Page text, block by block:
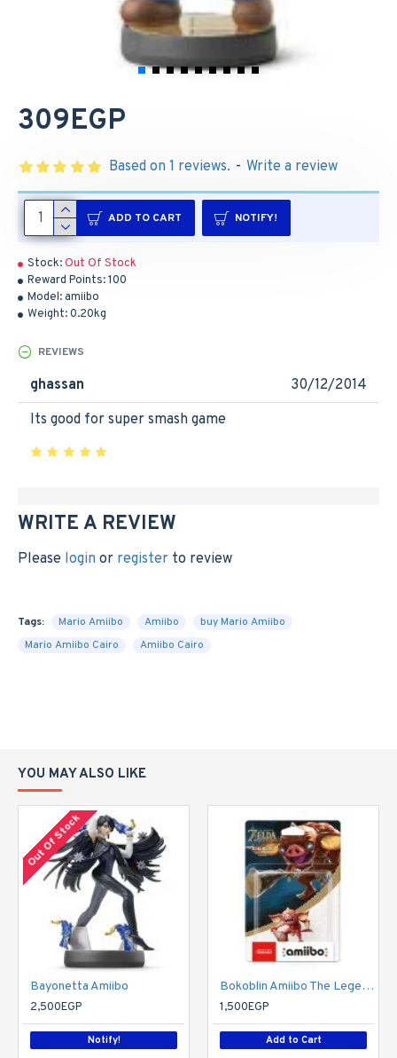
Stock:Out Of Stock
Reward Points:100
Model:amiibo
Weight:0.20kg
Based on 1 reviews. - Write a review
309EGP
ADD TO CART NOTIFY!
REVIEWS
ghassan
30/12/2014
Its good for super smash game
WRITE A REVIEW
Please login or register to review
Tags: Mario Amiibo Amiibo
buy Mario Amiibo
Mario Amiibo Cairo
Amiibo Cairo
YOU MAY ALSO LIKE
Out Of Stock
Bayonetta Amiibo
2,500EGP
Notify!
Bokoblin Amiibo The Legend OF Zelda: Breath of the Wild Collection
1,500EGP
Add to Cart